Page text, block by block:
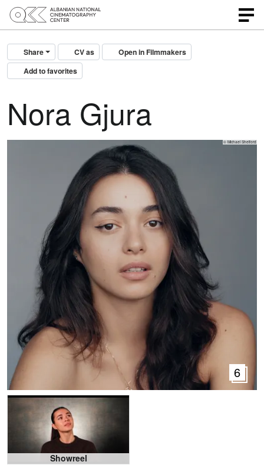
Share CV as
Open in Filmmakers
Add to favorites
Nora Gjura
© Michael Shelford
6
Showreel